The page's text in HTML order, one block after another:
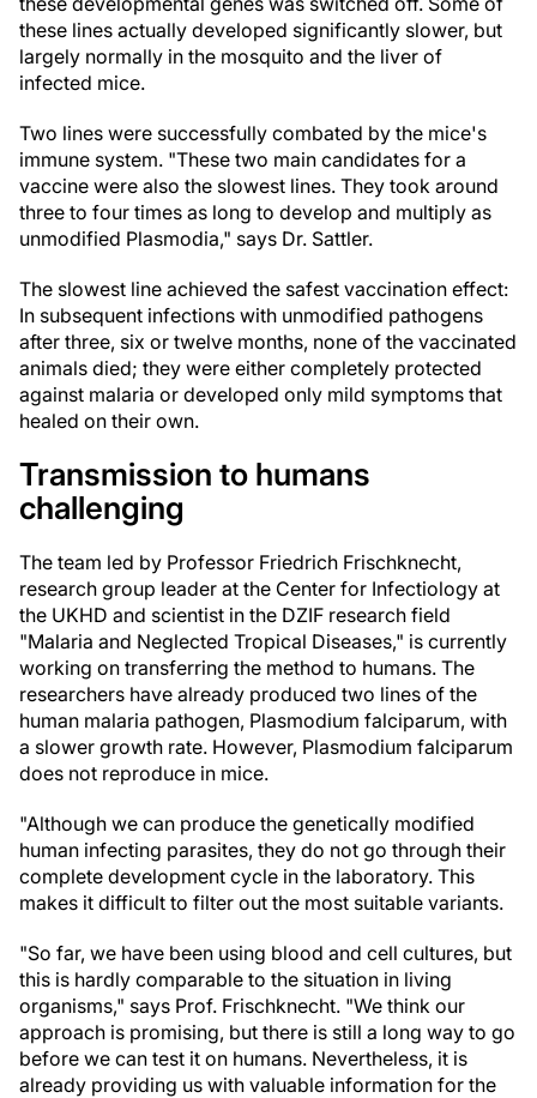
these lines actually developed significantly slower, but
largely normally in the mosquito and the liver of
infected mice.
Two lines were successfully combated by the mice's
immune system. "These two main candidates for a
vaccine were also the slowest lines. They took around
three to four times as long to develop and multiply as
unmodified Plasmodia," says Dr. Sattler.
The slowest line achieved the safest vaccination effect:
In subsequent infections with unmodified pathogens
after three, six or twelve months, none of the vaccinated
animals died; they were either completely protected
against malaria or developed only mild symptoms that
healed on their own.
Transmission to humans
challenging
The team led by Professor Friedrich Frischknecht,
research group leader at the Center for Infectiology at
the UKHD and scientist in the DZIF research field
"Malaria and Neglected Tropical Diseases," is currently
working on transferring the method to humans. The
researchers have already produced two lines of the
human malaria pathogen, Plasmodium falciparum, with
a slower growth rate. However, Plasmodium falciparum
does not reproduce in mice.
"Although we can produce the genetically modified
human infecting parasites, they do not go through their
complete development cycle in the laboratory. This
makes it difficult to filter out the most suitable variants.
"So far, we have been using blood and cell cultures, but
this is hardly comparable to the situation in living
organisms," says Prof. Frischknecht. "We think our
approach is promising, but there is still a long way to go
before we can test it on humans. Nevertheless, it is
already providing us with valuable information for the